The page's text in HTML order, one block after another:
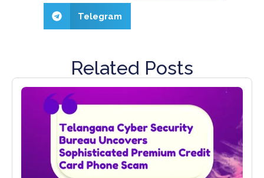
Telegram
Related Posts